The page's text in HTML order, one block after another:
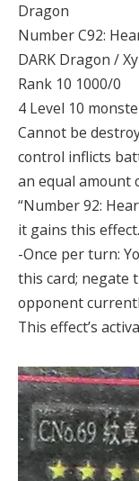
Dragon
Number C92:
DARK Dragon /
Rank 10 1000/0
4 Level 10
Cannot be
control inflicts
an equal amount
“Number 92:
it gains this effect.
-Once per turn:
this card; negate
opponent
This effect’s